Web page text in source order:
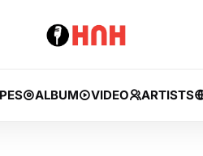
ALBUM VIDEO ARTISTS